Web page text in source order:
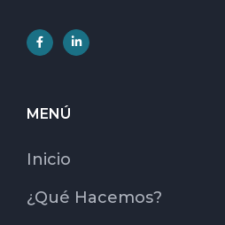
MENÚ
Inicio
¿Qué Hacemos?